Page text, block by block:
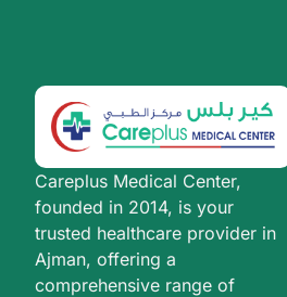
Careplus Medical Center,
founded in 2014, is your
trusted healthcare provider in
Ajman, offering a
comprehensive range of